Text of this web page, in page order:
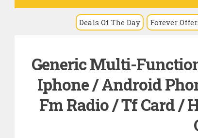
n
Deals Of The Day Forever
Generic Multi-
Iphone / Android
Fm Radio / Tf Card /